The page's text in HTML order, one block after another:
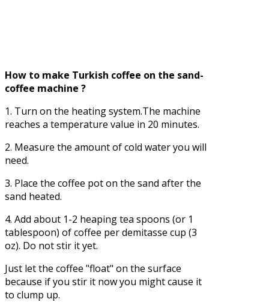
How to make Turkish coffee on the sand-
coffee machine ?
1. Turn on the heating system.The machine
reaches a temperature value in 20 minutes.
2. Measure the amount of cold water you will
need.
3. Place the coffee pot on the sand after the
sand heated.
4. Add about 1-2 heaping tea spoons (or 1
tablespoon) of coffee per demitasse cup (3
oz). Do not stir it yet.
Just let the coffee "float" on the surface
because if you stir it now you might cause it
to clump up.